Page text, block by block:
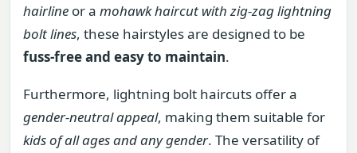
hairline or a mohawk haircut with zig-zag lightning
bolt lines, these hairstyles are designed to be
fuss-free and easy to maintain.
Furthermore, lightning bolt haircuts offer a
gender-neutral appeal, making them suitable for
kids of all ages and any gender. The versatility of